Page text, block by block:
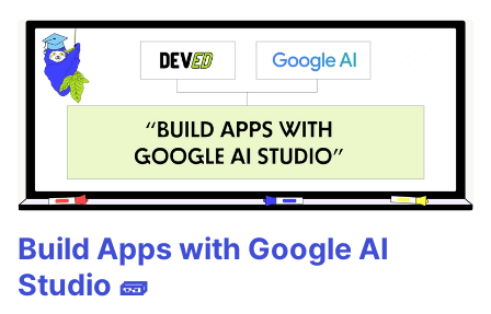
Build Apps with Google AI
Studio 🧱